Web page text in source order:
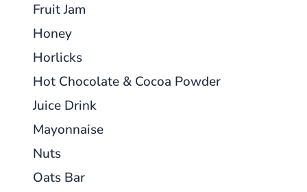
Fruit Jam
Honey
Horlicks
Hot Chocolate & Cocoa Powder
Juice Drink
Mayonnaise
Nuts
Oats Bar